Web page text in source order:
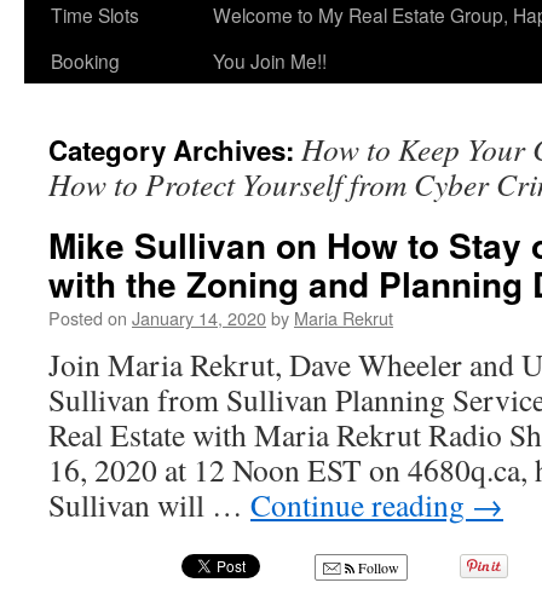
Time Slots
Booking
Welcome to My Real Estate Group,
You Join Me!!
Category Archives: How to Keep Your
How to Protect Yourself from Cyber
Mike Sullivan on How to Stay
with the Zoning and Planning
Posted on January 14, 2020by Maria Rekrut
Join Maria Rekrut, Dave Wheeler and
Sullivan from Sullivan Planning
Real Estate with Maria Rekrut Radio
16, 2020 at 12 Noon EST on
Sullivan will … Continue reading →
Follow